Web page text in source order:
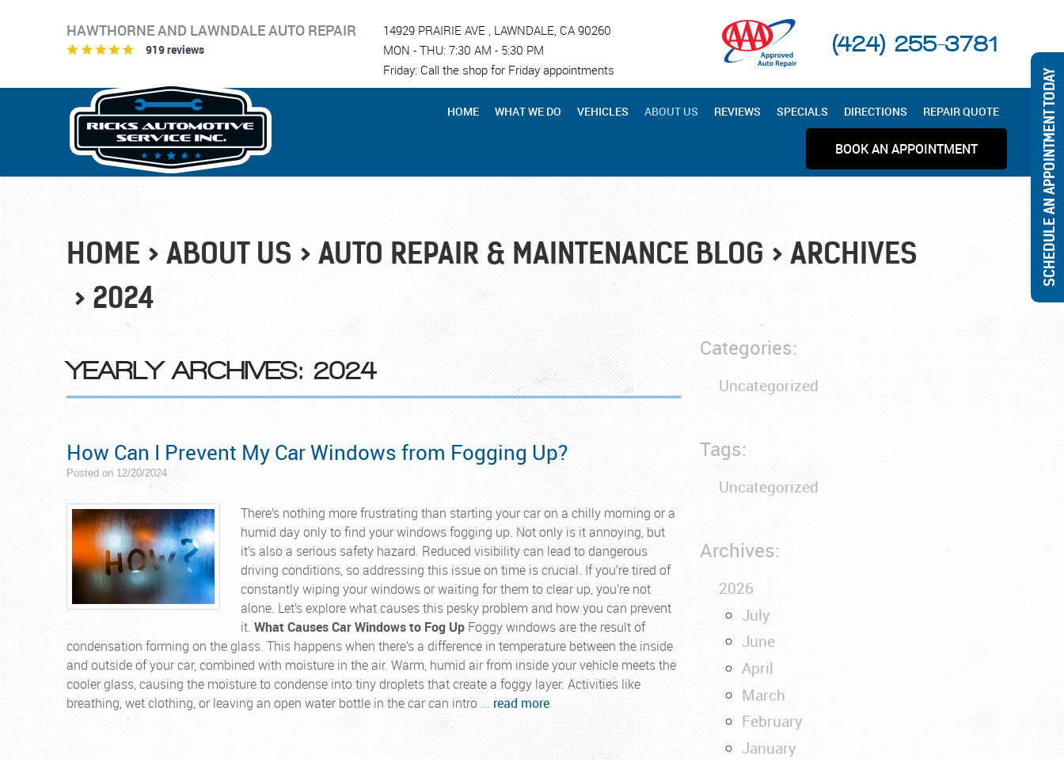
SCHEDULE AN APPOINTMENT TODAY
HAWTHORNE AND LAWNDALE AUTO REPAIR
919 reviews
14929 PRAIRIE AVE , LAWNDALE, CA 90260
MON - THU: 7:30 AM - 5:30 PM
Friday: Call the shop for Friday appointments
(424) 255-3781
HOME WHAT WE DO VEHICLES ABOUT US REVIEWS SPECIALS DIRECTIONS REPAIR QUOTE
BOOK AN APPOINTMENT
HOME ABOUT US AUTO REPAIR & MAINTENANCE BLOG
ARCHIVES
2024
YEARLY ARCHIVES: 2024
How Can I Prevent My Car Windows from Fogging Up?
Posted on 12/20/2024
There’s nothing more frustrating than starting your car on a chilly morning or a
humid day only to find your windows fogging up. Not only is it annoying, but
it’s also a serious safety hazard. Reduced visibility can lead to dangerous
driving conditions, so addressing this issue on time is crucial. If you’re tired of
constantly wiping your windows or waiting for them to clear up, you’re not
alone. Let’s explore what causes this pesky problem and how you can prevent
it. What Causes Car Windows to Fog Up Foggy windows are the result of
condensation forming on the glass. This happens when there’s a difference in temperature between the inside
and outside of your car, combined with moisture in the air. Warm, humid air from inside your vehicle meets the
cooler glass, causing the moisture to condense into tiny droplets that create a foggy layer. Activities like
breathing, wet clothing, or leaving an open water bottle in the car can intro ... read more
Categories:
Uncategorized
Tags:
Uncategorized
Archives:
2026
July
June
April
March
February
January